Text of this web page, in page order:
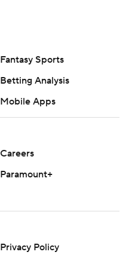
Fantasy Sports
Betting Analysis
Mobile Apps
Careers
Paramount+
Privacy Policy